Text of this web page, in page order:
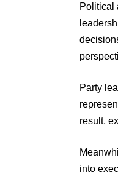
Political
Party
result,
into